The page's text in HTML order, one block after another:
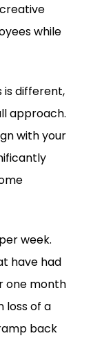
while
is different,
approach.
with your
week.
have had
one month
loss of a
back